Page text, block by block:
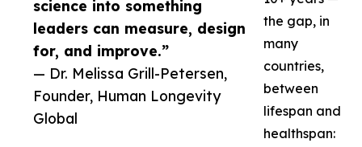
science into something
leaders can measure, design
for, and improve.”
— Dr. Melissa Grill-Petersen,
Founder, Human Longevity
Global
the gap, in
many
countries,
between
lifespan and
healthspan: